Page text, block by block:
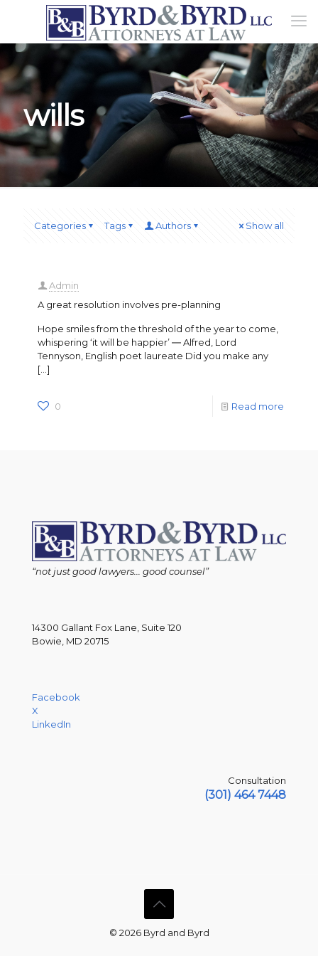
wills
Categories Tags Authors Show all
Admin
A great resolution involves pre-planning
Hope smiles from the threshold of the year to come,
whispering ‘it will be happier’ ― Alfred, Lord
Tennyson, English poet laureate Did you make any
[…]
0 Read more
“not just good lawyers... good counsel”
14300 Gallant Fox Lane, Suite 120
Bowie, MD 20715
Facebook
X
LinkedIn
Consultation
(301) 464 7448
© 2026 Byrd and Byrd